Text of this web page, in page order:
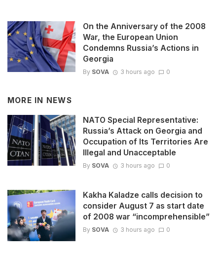
On the Anniversary of the 2008
War, the European Union
Condemns Russia’s Actions in
Georgia
By SOVA 3 hours ago 0
MORE IN NEWS
NATO Special Representative:
Russia’s Attack on Georgia and
Occupation of Its Territories Are
Illegal and Unacceptable
By SOVA 3 hours ago 0
Kakha Kaladze calls decision to
consider August 7 as start date
of 2008 war “incomprehensible”
By SOVA 3 hours ago 0